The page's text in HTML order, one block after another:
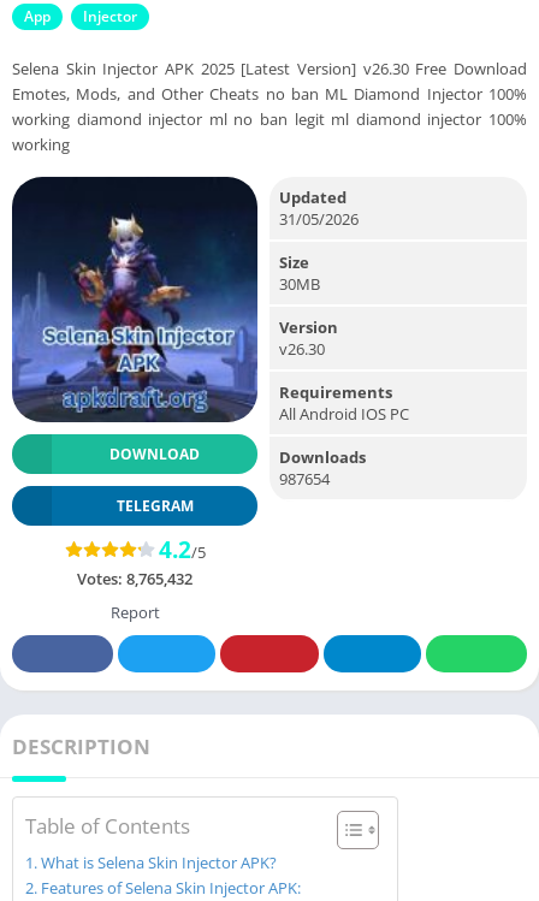
App Injector
Selena Skin Injector APK 2025 [Latest Version] v26.30 Free Download
Emotes, Mods, and Other Cheats no ban ML Diamond Injector 100%
working diamond injector ml no ban legit ml diamond injector 100%
working
DOWNLOAD
TELEGRAM
4.2/5
Votes: 8,765,432
Report
Updated
31/05/2026
Size
30MB
Version
v26.30
Requirements
All Android IOS PC
Downloads
987654
DESCRIPTION
Table of Contents
What is Selena Skin Injector APK?
Features of Selena Skin Injector APK: